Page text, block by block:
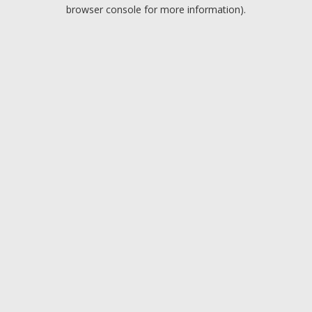
browser console for more information).